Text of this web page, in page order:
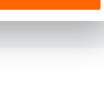
refunds, availability inquiries